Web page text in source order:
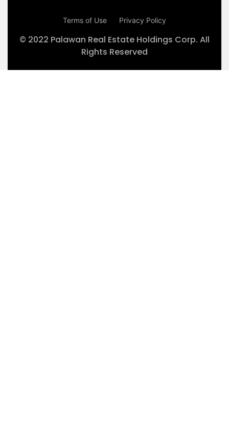
Terms of Use Privacy Policy
© 2022 Palawan Real Estate Holdings Corp. All
Rights Reserved